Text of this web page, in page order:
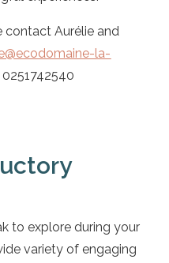
contact Aurélie and
la-
to explore during your
variety of engaging